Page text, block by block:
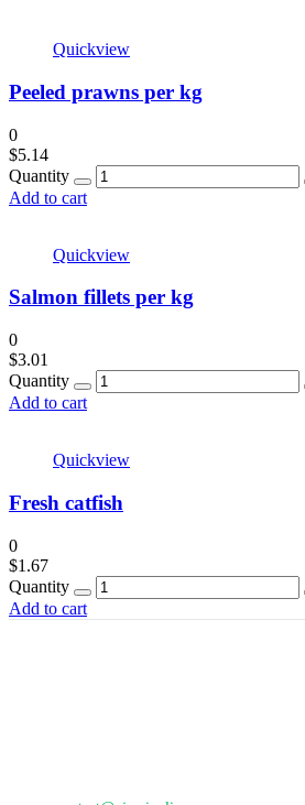
Quickview
Peeled prawns per kg
0
$5.14
Quantity
Add to cart
Quickview
Salmon fillets per kg
0
$3.01
Quantity
Add to cart
Quickview
Fresh catfish
0
$1.67
Quantity
Add to cart